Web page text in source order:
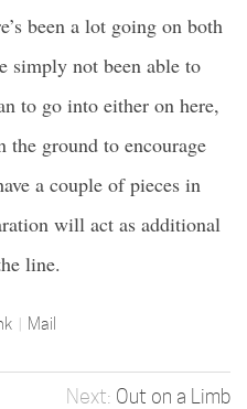
been a lot going on both
simply not been able to
to go into either on here,
ground to encourage
a couple of pieces in
will act as additional
line.
Mail
Out on a Limb